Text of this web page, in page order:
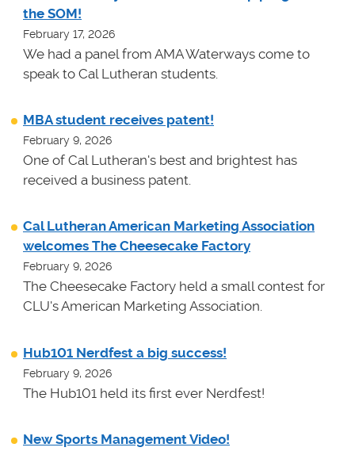
the SOM!
February 17, 2026
We had a panel from AMA Waterways come to
speak to Cal Lutheran students.
MBA student receives patent!
February 9, 2026
One of Cal Lutheran's best and brightest has
received a business patent.
Cal Lutheran American Marketing Association
welcomes The Cheesecake Factory
February 9, 2026
The Cheesecake Factory held a small contest for
CLU's American Marketing Association.
Hub101 Nerdfest a big success!
February 9, 2026
The Hub101 held its first ever Nerdfest!
New Sports Management Video!